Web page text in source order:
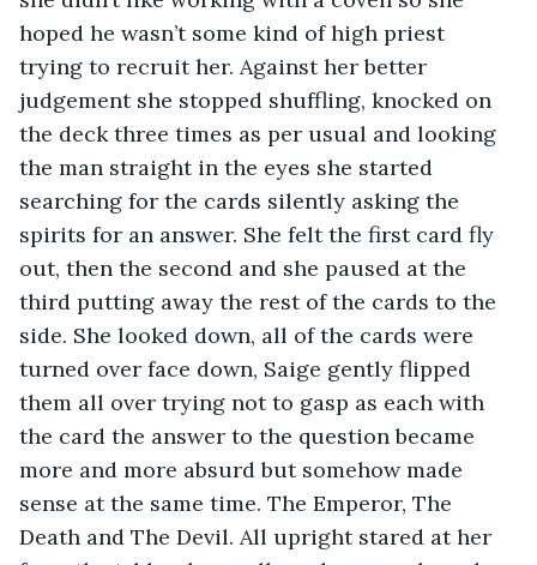
hoped he wasn’t some kind of high priest
trying to recruit her. Against her better
judgement she stopped shuffling, knocked on
the deck three times as per usual and looking
the man straight in the eyes she started
searching for the cards silently asking the
spirits for an answer. She felt the first card fly
out, then the second and she paused at the
third putting away the rest of the cards to the
side. She looked down, all of the cards were
turned over face down, Saige gently flipped
them all over trying not to gasp as each with
the card the answer to the question became
more and more absurd but somehow made
sense at the same time. The Emperor, The
Death and The Devil. All upright stared at her